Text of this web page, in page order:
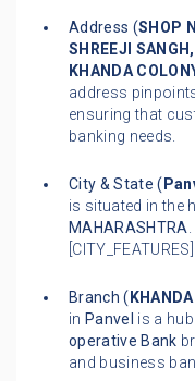
Address (SHOP
SHREEJI
KHANDA
address
ensuring that
banking needs.
City & State (
is situated in the
MAHARASHTRA
[CITY_FEATURES].
Branch (
in Panvel is a
operative Bank
and business